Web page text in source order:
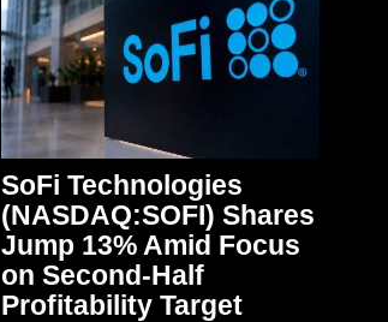
SoFi Technologies
(NASDAQ:SOFI) Shares
Jump 13% Amid Focus
on Second-Half
Profitability Target